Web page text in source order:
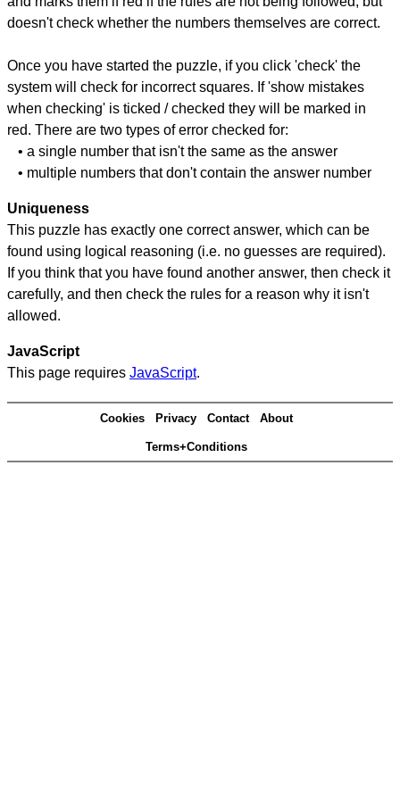
doesn't check whether the numbers themselves are correct.
Once you have started the puzzle, if you click 'check' the
system will check for incorrect squares. If 'show mistakes
when checking' is ticked / checked they will be marked in
red. There are two types of error checked for:
• a single number that isn't the same as the answer
• multiple numbers that don't contain the answer number
Uniqueness
This puzzle has exactly one correct answer, which can be
found using logical reasoning (i.e. no guesses are required).
If you think that you have found another answer, then check it
carefully, and then check the rules for a reason why it isn't
allowed.
JavaScript
This page requires JavaScript.
Cookies Privacy Contact About
Terms+Conditions